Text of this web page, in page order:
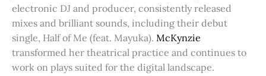
electronic DJ and producer, consistently released
mixes and brilliant sounds, including their debut
single, Half of Me (feat. Mayuka). McKynzie
transformed her theatrical practice and continues to
work on plays suited for the digital landscape.